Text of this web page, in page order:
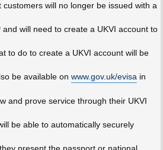
customers will no longer be issued with a
will need to create a UKVI account to
to do to create a UKVI account will be
be available on www.gov.uk/evisain
and prove service through their UKVI
be able to automatically securely